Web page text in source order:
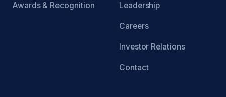
Awards & Recognition Leadership
Careers
Investor Relations
Contact